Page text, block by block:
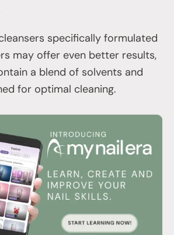
specifically formulated
may offer even better results,
a blend of solvents and
for optimal cleaning.